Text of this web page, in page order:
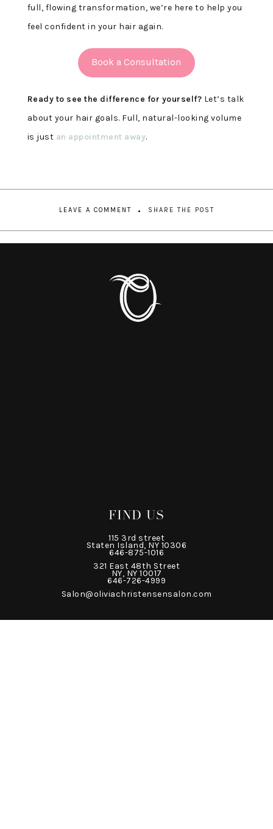
full, flowing transformation, we’re here to help you
feel confident in your hair again.
Book a Consultation
Ready to see the difference for yourself? Let’s talk
about your hair goals. Full, natural-looking volume
is just an appointment away.
LEAVE A COMMENT SHARE THE POST
FIND US
115 3rd street
Staten Island, NY 10306
646-875-1016
321 East 48th Street
NY, NY 10017
646-726-4999
Salon@oliviachristensensalon.com